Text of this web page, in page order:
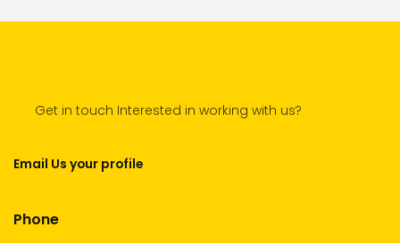
Get in touch Interested in working with us?
Email Us your profile
Phone